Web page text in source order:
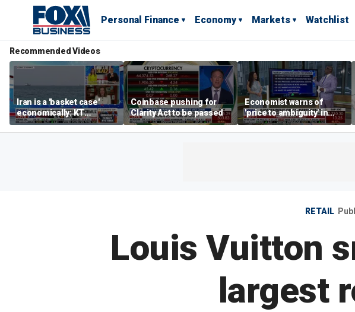
Personal Finance Economy Markets Watchlist
Recommended Videos
Iran is a 'basket case'
economically: KT
McFarland
Coinbase pushing for
Clarity Act to be passed
Economist warns of
'price to ambiguity' in
Federal Reserve
messaging
RETAIL
Louis Vuitton
largest